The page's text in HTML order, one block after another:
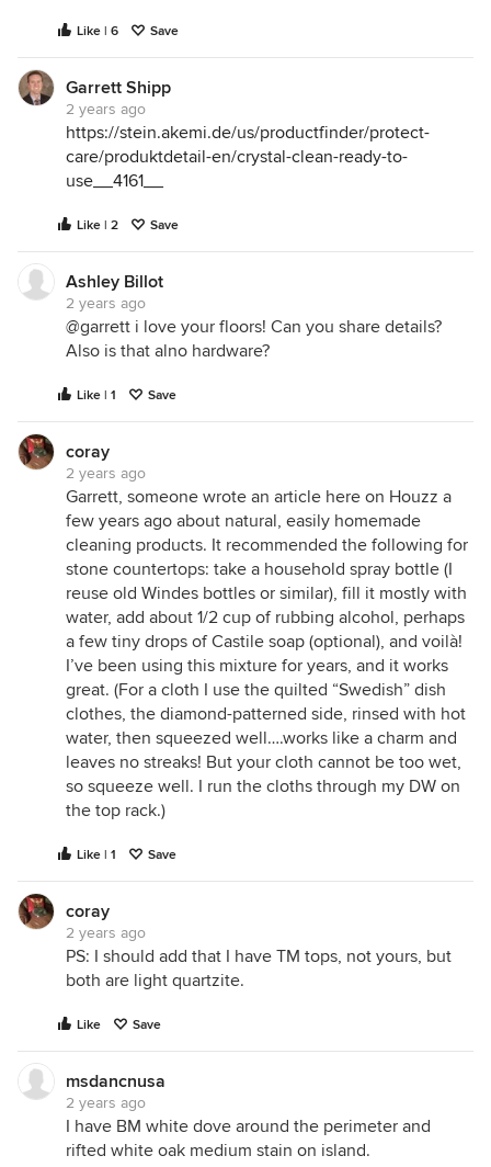
Like | 6 Save
Garrett Shipp
2 years ago
https://stein.akemi.de/us/productfinder/protect-
care/produktdetail-en/crystal-clean-ready-to-
use__4161__
Like | 2 Save
Ashley Billot
2 years ago
@garrett i love your floors! Can you share details?
Also is that alno hardware?
Like | 1 Save
coray
2 years ago
Garrett, someone wrote an article here on Houzz a
few years ago about natural, easily homemade
cleaning products. It recommended the following for
stone countertops: take a household spray bottle (I
reuse old Windes bottles or similar), fill it mostly with
water, add about 1/2 cup of rubbing alcohol, perhaps
a few tiny drops of Castile soap (optional), and voilà!
I’ve been using this mixture for years, and it works
great. (For a cloth I use the quilted “Swedish” dish
clothes, the diamond-patterned side, rinsed with hot
water, then squeezed well….works like a charm and
leaves no streaks! But your cloth cannot be too wet,
so squeeze well. I run the cloths through my DW on
the top rack.)
Like | 1 Save
coray
2 years ago
PS: I should add that I have TM tops, not yours, but
both are light quartzite.
Like Save
msdancnusa
2 years ago
I have BM white dove around the perimeter and
rifted white oak medium stain on island.